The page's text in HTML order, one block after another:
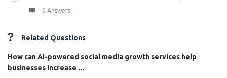
0 Answers
Related Questions
How can AI-powered social media growth services help
businesses increase ...